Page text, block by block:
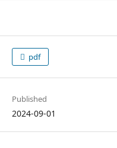
pdf
Published
2024-09-01